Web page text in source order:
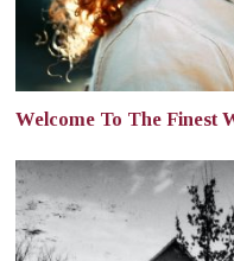
Welcome To The Finest